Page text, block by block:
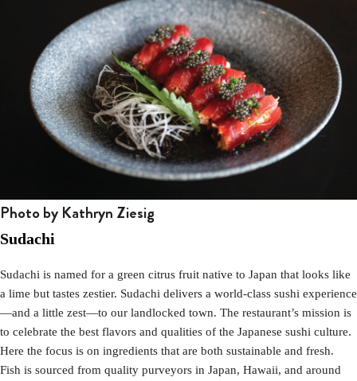
Photo by Kathryn Ziesig
Sudachi
Sudachi is named for a green citrus fruit native to Japan that looks like
a lime but tastes zestier. Sudachi delivers a world-class sushi experience
—and a little zest—to our landlocked town. The restaurant’s mission is
to celebrate the best flavors and qualities of the Japanese sushi culture.
Here the focus is on ingredients that are both sustainable and fresh.
Fish is sourced from quality purveyors in Japan, Hawaii, and around